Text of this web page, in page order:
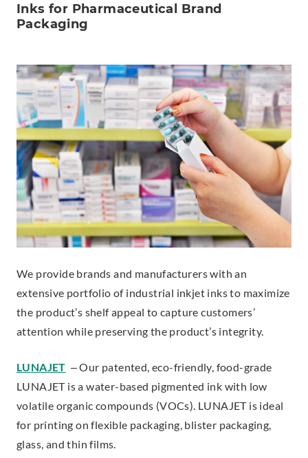
Inks for Pharmaceutical Brand
Packaging
We provide brands and manufacturers with an
extensive portfolio of industrial inkjet inks to maximize
the product’s shelf appeal to capture customers’
attention while preserving the product’s integrity.
LUNAJET – Our patented, eco-friendly, food-grade
LUNAJET is a water-based pigmented ink with low
volatile organic compounds (VOCs). LUNAJET is ideal
for printing on flexible packaging, blister packaging,
glass, and thin films.